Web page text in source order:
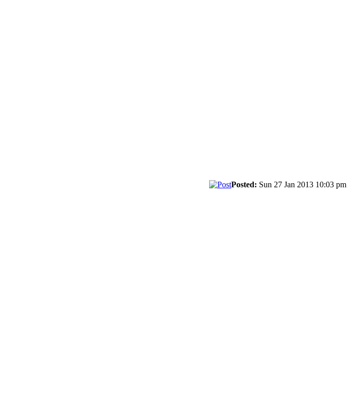
Posted: Sun 27 Jan 2013 10:03 pm